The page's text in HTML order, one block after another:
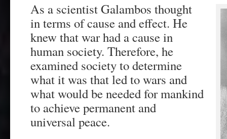
As a scientist Galambos thought
in terms of cause and effect. He
knew that war had a cause in
human society. Therefore, he
examined society to determine
what it was that led to wars and
what would be needed for mankind
to achieve permanent and
universal peace.